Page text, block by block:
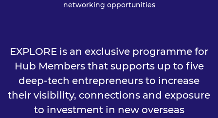
networking opportunities
EXPLORE is an exclusive programme for
Hub Members that supports up to five
deep-tech entrepreneurs to increase
their visibility, connections and exposure
to investment in new overseas